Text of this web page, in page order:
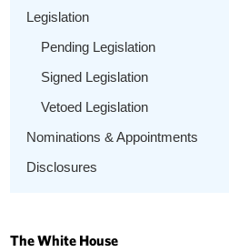
Legislation
Pending Legislation
Signed Legislation
Vetoed Legislation
Nominations & Appointments
Disclosures
The White House